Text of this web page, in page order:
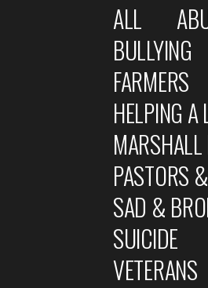
ALL
BULLYING
FARMERS
HELPING A
PASTORS
SAD &
SUICIDE
VETERANS